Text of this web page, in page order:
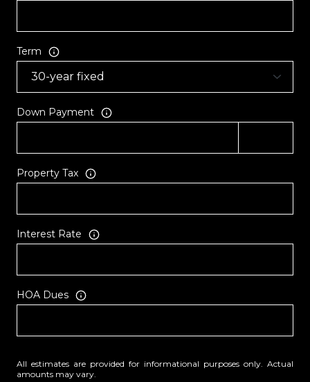
Term
Down Payment
Property Tax
Interest Rate
HOA Dues
All estimates are provided for informational purposes only. Actual
amounts may vary.